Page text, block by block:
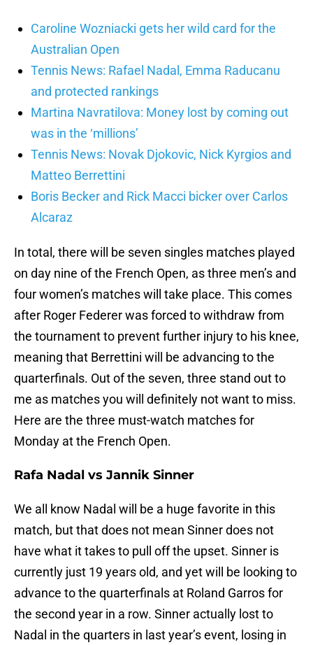
Caroline Wozniacki gets her wild card for the
Australian Open
Tennis News: Rafael Nadal, Emma Raducanu
and protected rankings
Martina Navratilova: Money lost by coming out
was in the ‘millions’
Tennis News: Novak Djokovic, Nick Kyrgios and
Matteo Berrettini
Boris Becker and Rick Macci bicker over Carlos
Alcaraz
In total, there will be seven singles matches played
on day nine of the French Open, as three men’s and
four women’s matches will take place. This comes
after Roger Federer was forced to withdraw from
the tournament to prevent further injury to his knee,
meaning that Berrettini will be advancing to the
quarterfinals. Out of the seven, three stand out to
me as matches you will definitely not want to miss.
Here are the three must-watch matches for
Monday at the French Open.
Rafa Nadal vs Jannik Sinner
We all know Nadal will be a huge favorite in this
match, but that does not mean Sinner does not
have what it takes to pull off the upset. Sinner is
currently just 19 years old, and yet will be looking to
advance to the quarterfinals at Roland Garros for
the second year in a row. Sinner actually lost to
Nadal in the quarters in last year’s event, losing in